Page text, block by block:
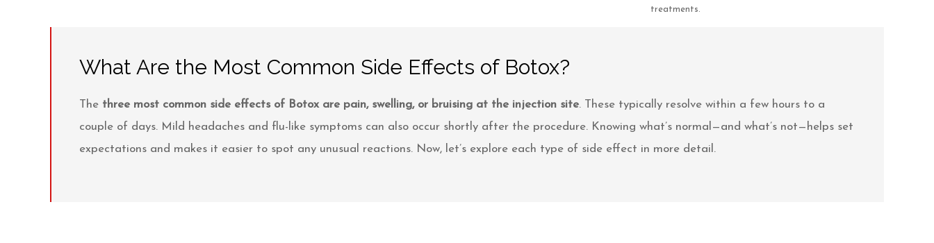
treatments.
What Are the Most Common Side Effects of Botox?
The three most common side effects of Botox are pain, swelling, or bruising at the injection site. These typically resolve within a few hours to a
couple of days. Mild headaches and flu-like symptoms can also occur shortly after the procedure. Knowing what’s normal—and what’s not—helps set
expectations and makes it easier to spot any unusual reactions. Now, let’s explore each type of side effect in more detail.